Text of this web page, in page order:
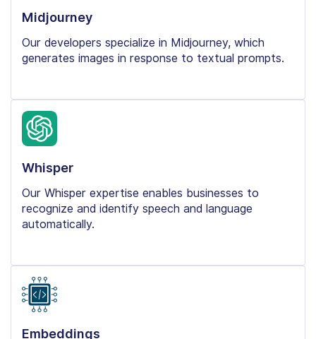
Midjourney
Our developers specialize in Midjourney, which
generates images in response to textual prompts.
Whisper
Our Whisper expertise enables businesses to
recognize and identify speech and language
automatically.
Embeddings